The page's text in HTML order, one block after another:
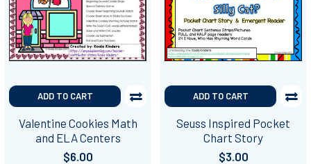
ADD TO CART
Valentine Cookies Math
and ELA Centers
$6.00
ADD TO CART
Seuss Inspired Pocket
Chart Story
$3.00